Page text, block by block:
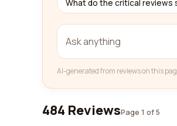
What do the critical reviews
AI-generated from reviews on this
484 ReviewsPage 1 of 5